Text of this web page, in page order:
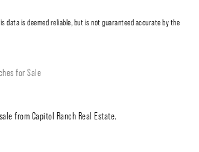
data is deemed reliable, but is not guaranteed accurate by the
for Sale
from Capitol Ranch Real Estate.